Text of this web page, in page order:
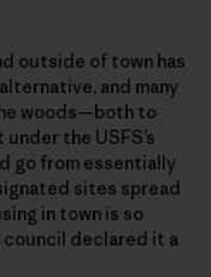
outside of town has
and many
woods—both to
the USFS’s
go from essentially
sites spread
in town is so
declared it a